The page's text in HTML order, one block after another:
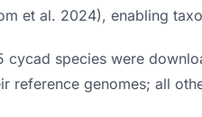
et al. 2024), enabling
cycad species were
reference genomes; all